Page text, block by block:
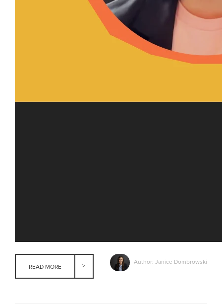
READ MORE
Author: Janice Dombrowski